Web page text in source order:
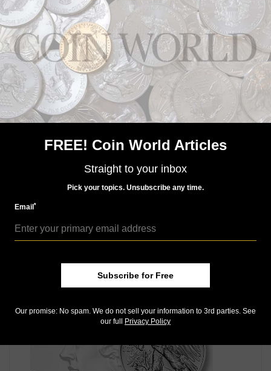
US Coins
Oct 2, 2020, 11 AM
Palladium 2020-W American Eagle close to sellout
Precious Metals
Proof 2021-W palladium $25 coin not hot
FREE! Coin World Articles
Straight to your inbox
Pick your topics. Unsubscribe any time.
Email*
Subscribe for Free
Our promise: No spam. We do not sell your information to 3rd parties. See
our full
Privacy Policy